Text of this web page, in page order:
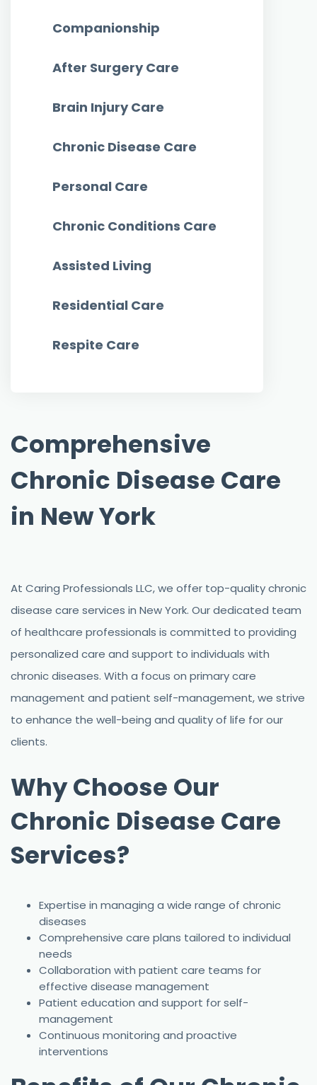
Companionship
After Surgery Care
Brain Injury Care
Chronic Disease Care
Personal Care
Chronic Conditions Care
Assisted Living
Residential Care
Respite Care
Comprehensive
Chronic Disease Care
in New York
At Caring Professionals LLC, we offer top-quality chronic
disease care services in New York. Our dedicated team
of healthcare professionals is committed to providing
personalized care and support to individuals with
chronic diseases. With a focus on primary care
management and patient self-management, we strive
to enhance the well-being and quality of life for our
clients.
Why Choose Our
Chronic Disease Care
Services?
Expertise in managing a wide range of chronic
diseases
Comprehensive care plans tailored to individual
needs
Collaboration with patient care teams for
effective disease management
Patient education and support for self-
management
Continuous monitoring and proactive
interventions